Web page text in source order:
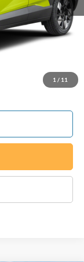
1 / 11
$22,000
-$100